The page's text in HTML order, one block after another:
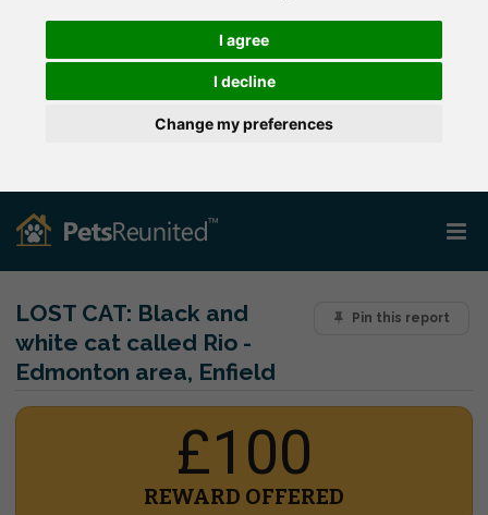
I agree
I decline
Change my preferences
Pin this report
LOST CAT: Black and
white cat called Rio -
Edmonton area, Enfield
£100
REWARD OFFERED